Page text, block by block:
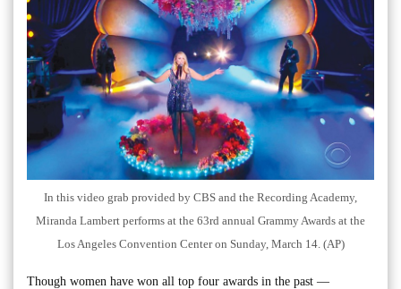
In this video grab provided by CBS and the Recording Academy,
Miranda Lambert performs at the 63rd annual Grammy Awards at the
Los Angeles Convention Center on Sunday, March 14. (AP)
Though women have won all top four awards in the past —